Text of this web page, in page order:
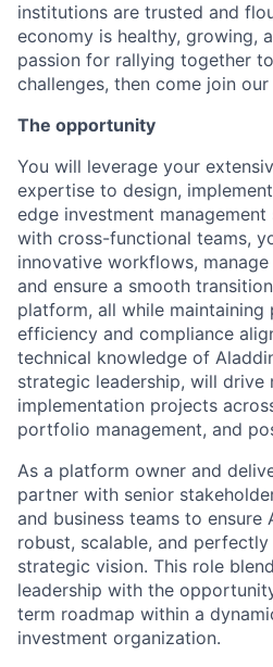
institutions are trusted and
economy is healthy, growing,
passion for rallying together
challenges, then come join
The opportunity
You will leverage your
expertise to design,
edge investment
with cross-functional teams,
innovative workflows,
and ensure a smooth
platform, all while maintaining
efficiency and compliance
technical knowledge of
strategic leadership, will drive
implementation projects
portfolio management, and
As a platform owner and
partner with senior
and business teams to ensure
robust, scalable, and perfectly
strategic vision. This role
leadership with the
term roadmap within a
investment organization.